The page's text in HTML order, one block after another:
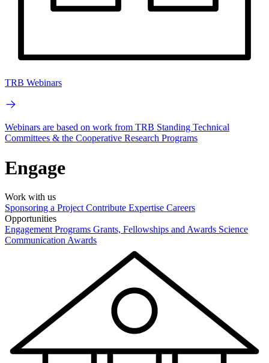
TRB Webinars
Webinars are based on work from TRB Standing Technical
Committees & the Cooperative Research Programs
Engage
Work with us
Sponsoring a Project Contribute Expertise Careers
Opportunities
Engagement Programs Grants, Fellowships and Awards Science
Communication Awards